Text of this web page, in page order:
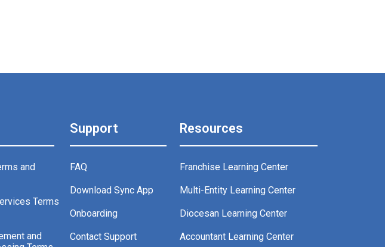
and
Terms
and
Support
FAQ
Download Sync App
Onboarding
Contact Support
Resources
Franchise Learning Center
Multi-Entity Learning Center
Diocesan Learning Center
Accountant Learning Center